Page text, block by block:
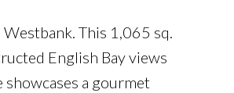
This 1,065 sq.
English Bay views
a gourmet